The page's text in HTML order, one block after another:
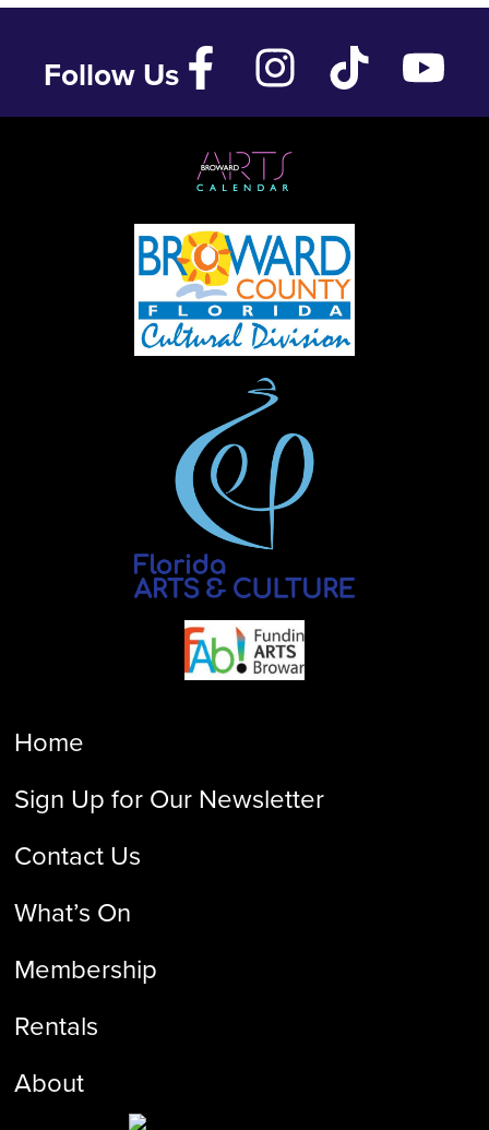
Follow Us
Home
Sign Up for Our Newsletter
Contact Us
What’s On
Membership
Rentals
About